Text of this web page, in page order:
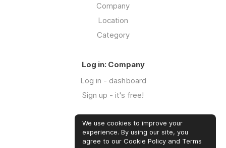
Company
Location
Category
Log in: Company
Log in - dashboard
Sign up - it's free!
Log in: Community
Log in
We use cookies to improve your
experience. By using our site, you
agree to our Cookie Policy and Terms